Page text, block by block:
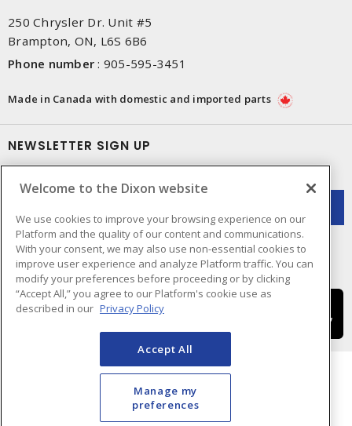
250 Chrysler Dr. Unit #5
Brampton, ON, L6S 6B6
Phone number : 905-595-3451
Made in Canada with domestic and imported parts
NEWSLETTER SIGN UP
Cookie Preferences
Welcome to the Dixon website
We use cookies to improve your browsing experience on our
Platform and the quality of our content and communications.
With your consent, we may also use non-essential cookies to
improve user experience and analyze Platform traffic. You can
modify your preferences before proceeding or by clicking
“Accept All,” you agree to our Platform's cookie use as
described in our Privacy Policy
Accept All
Manage my
preferences